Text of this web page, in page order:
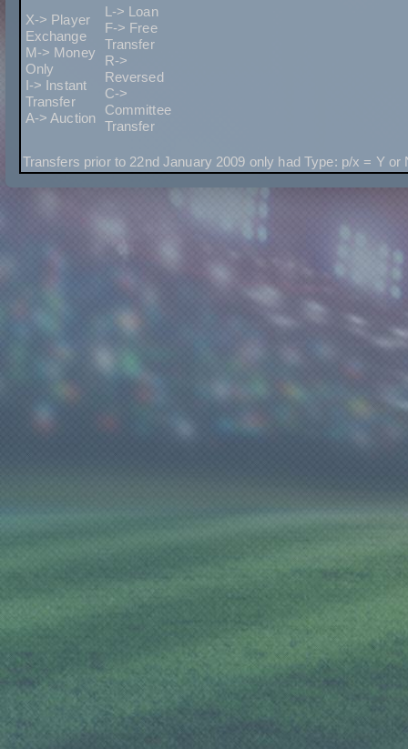
X-> Player
Exchange
M-> Money
Only
I-> Instant
Transfer
A-> Auction
L-> Loan
F-> Free
Transfer
R->
Reversed
C->
Committee
Transfer
Transfers prior to 22nd January 2009 only had Type: p/x = Y or